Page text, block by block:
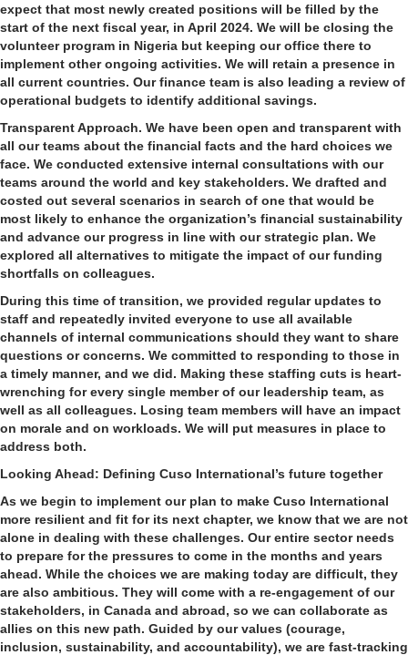
expect that most newly created positions will be filled by the
start of the next fiscal year, in April 2024. We will be closing the
volunteer program in Nigeria but keeping our office there to
implement other ongoing activities. We will retain a presence in
all current countries. Our finance team is also leading a review of
operational budgets to identify additional savings.
Transparent Approach. We have been open and transparent with
all our teams about the financial facts and the hard choices we
face. We conducted extensive internal consultations with our
teams around the world and key stakeholders. We drafted and
costed out several scenarios in search of one that would be
most likely to enhance the organization’s financial sustainability
and advance our progress in line with our strategic plan. We
explored all alternatives to mitigate the impact of our funding
shortfalls on colleagues.
During this time of transition, we provided regular updates to
staff and repeatedly invited everyone to use all available
channels of internal communications should they want to share
questions or concerns. We committed to responding to those in
a timely manner, and we did. Making these staffing cuts is heart-
wrenching for every single member of our leadership team, as
well as all colleagues. Losing team members will have an impact
on morale and on workloads. We will put measures in place to
address both.
Looking Ahead: Defining Cuso International’s future together
As we begin to implement our plan to make Cuso International
more resilient and fit for its next chapter, we know that we are not
alone in dealing with these challenges. Our entire sector needs
to prepare for the pressures to come in the months and years
ahead. While the choices we are making today are difficult, they
are also ambitious. They will come with a re-engagement of our
stakeholders, in Canada and abroad, so we can collaborate as
allies on this new path. Guided by our values (courage,
inclusion, sustainability, and accountability), we are fast-tracking